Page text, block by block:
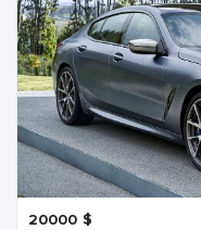
20000 $